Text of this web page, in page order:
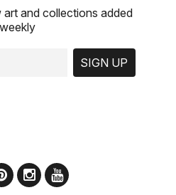
and collections added
weekly
SIGN UP